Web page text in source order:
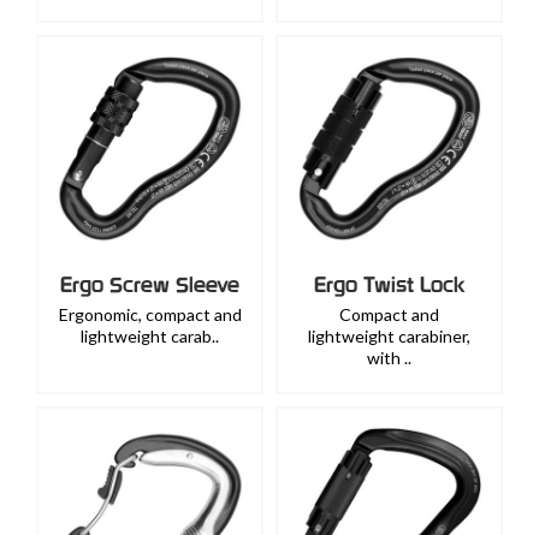
Ergo Screw Sleeve
Ergonomic, compact and
lightweight carab..
Ergo Twist Lock
Compact and
lightweight carabiner,
with ..